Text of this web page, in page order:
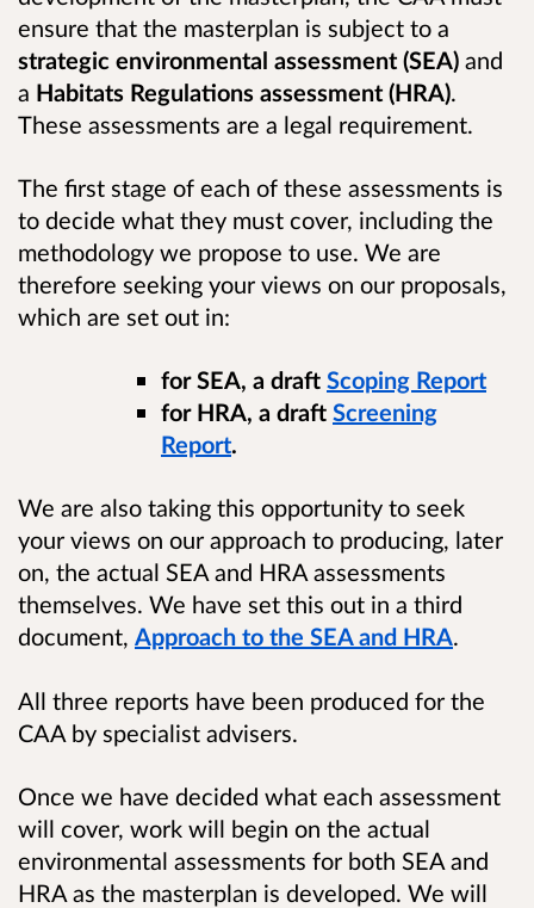
ensure that the masterplan is subject to a
strategic environmental assessment (SEA) and
a Habitats Regulations assessment (HRA).
These assessments are a legal requirement.
The first stage of each of these assessments is
to decide what they must cover, including the
methodology we propose to use. We are
therefore seeking your views on our proposals,
which are set out in:
for SEA, a draft Scoping Report
for HRA, a draft Screening
Report.
We are also taking this opportunity to seek
your views on our approach to producing, later
on, the actual SEA and HRA assessments
themselves. We have set this out in a third
document, Approach to the SEA and HRA.
All three reports have been produced for the
CAA by specialist advisers.
Once we have decided what each assessment
will cover, work will begin on the actual
environmental assessments for both SEA and
HRA as the masterplan is developed. We will